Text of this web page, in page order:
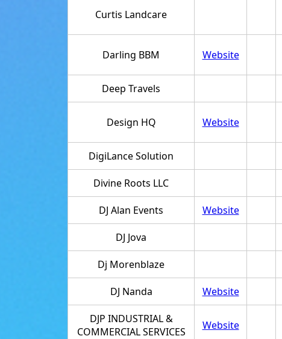
Curtis Landcare
Darling BBM Website
Deep Travels
Design HQ Website
DigiLance Solution
Divine Roots LLC
DJ Alan Events Website
DJ Jova
Dj Morenblaze
DJ Nanda Website
DJP INDUSTRIAL &
COMMERCIAL SERVICES
Website